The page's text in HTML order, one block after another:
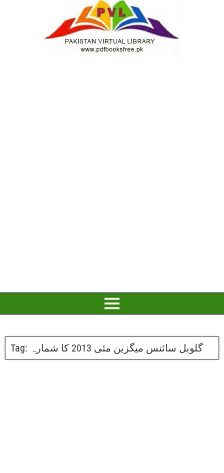
Tag: گلوبل سائنس میگزین مئی 2013 کا شمارہ